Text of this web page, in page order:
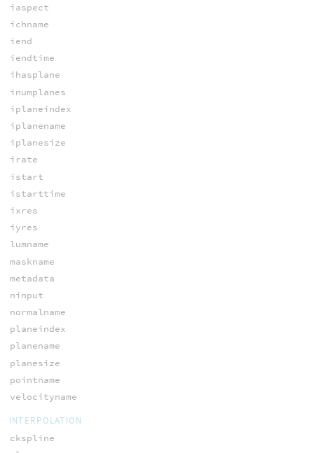
iaspect
ichname
iend
iendtime
ihasplane
inumplanes
iplaneindex
iplanename
iplanesize
irate
istart
istarttime
ixres
iyres
lumname
maskname
metadata
ninput
normalname
planeindex
planename
planesize
pointname
velocityname
INTERPOLATION
ckspline